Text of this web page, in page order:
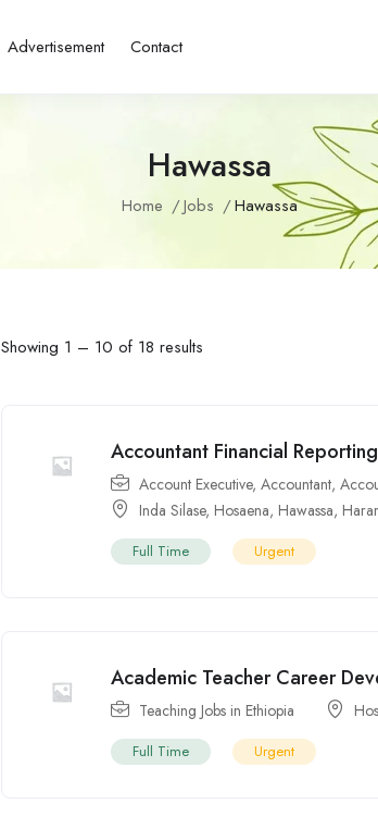
Advertisement Contact
Hawassa
Home Jobs Hawassa
Showing 1 – 10 of 18 results
Accountant Financial
Account Executive,Accountant,
Inda Silase, Hosaena, Hawassa, Harar
Full Time Urgent
Academic Teacher Career
Teaching Jobs in Ethiopia
Full Time Urgent